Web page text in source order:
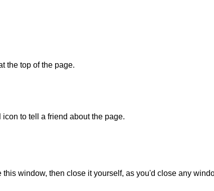
the top of the page.
icon to tell a friend about the page.
this window, then close it yourself, as you'd close any